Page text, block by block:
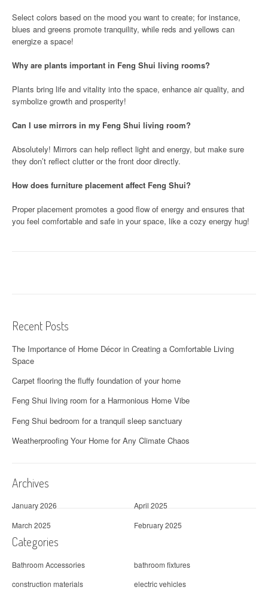
Select colors based on the mood you want to create; for instance,
blues and greens promote tranquility, while reds and yellows can
energize a space!
Why are plants important in Feng Shui living rooms?
Plants bring life and vitality into the space, enhance air quality, and
symbolize growth and prosperity!
Can I use mirrors in my Feng Shui living room?
Absolutely! Mirrors can help reflect light and energy, but make sure
they don’t reflect clutter or the front door directly.
How does furniture placement affect Feng Shui?
Proper placement promotes a good flow of energy and ensures that
you feel comfortable and safe in your space, like a cozy energy hug!
Recent Posts
The Importance of Home Décor in Creating a Comfortable Living
Space
Carpet flooring the fluffy foundation of your home
Feng Shui living room for a Harmonious Home Vibe
Feng Shui bedroom for a tranquil sleep sanctuary
Weatherproofing Your Home for Any Climate Chaos
Archives
January 2026
April 2025
March 2025
February 2025
Categories
Bathroom Accessories
bathroom fixtures
construction materials
electric vehicles